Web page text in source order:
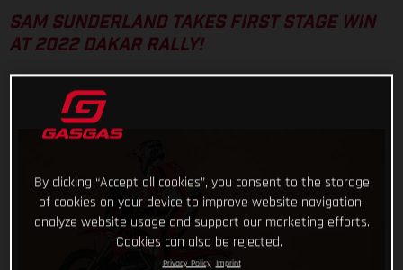
SAM SUNDERLAND TAKES FIRST STAGE WIN
AT 2022 DAKAR RALLY!
By clicking “Accept all cookies”, you consent to the storage
of cookies on your device to improve website navigation,
analyze website usage and support our marketing efforts.
Cookies can also be rejected.
Privacy Policy Imprint